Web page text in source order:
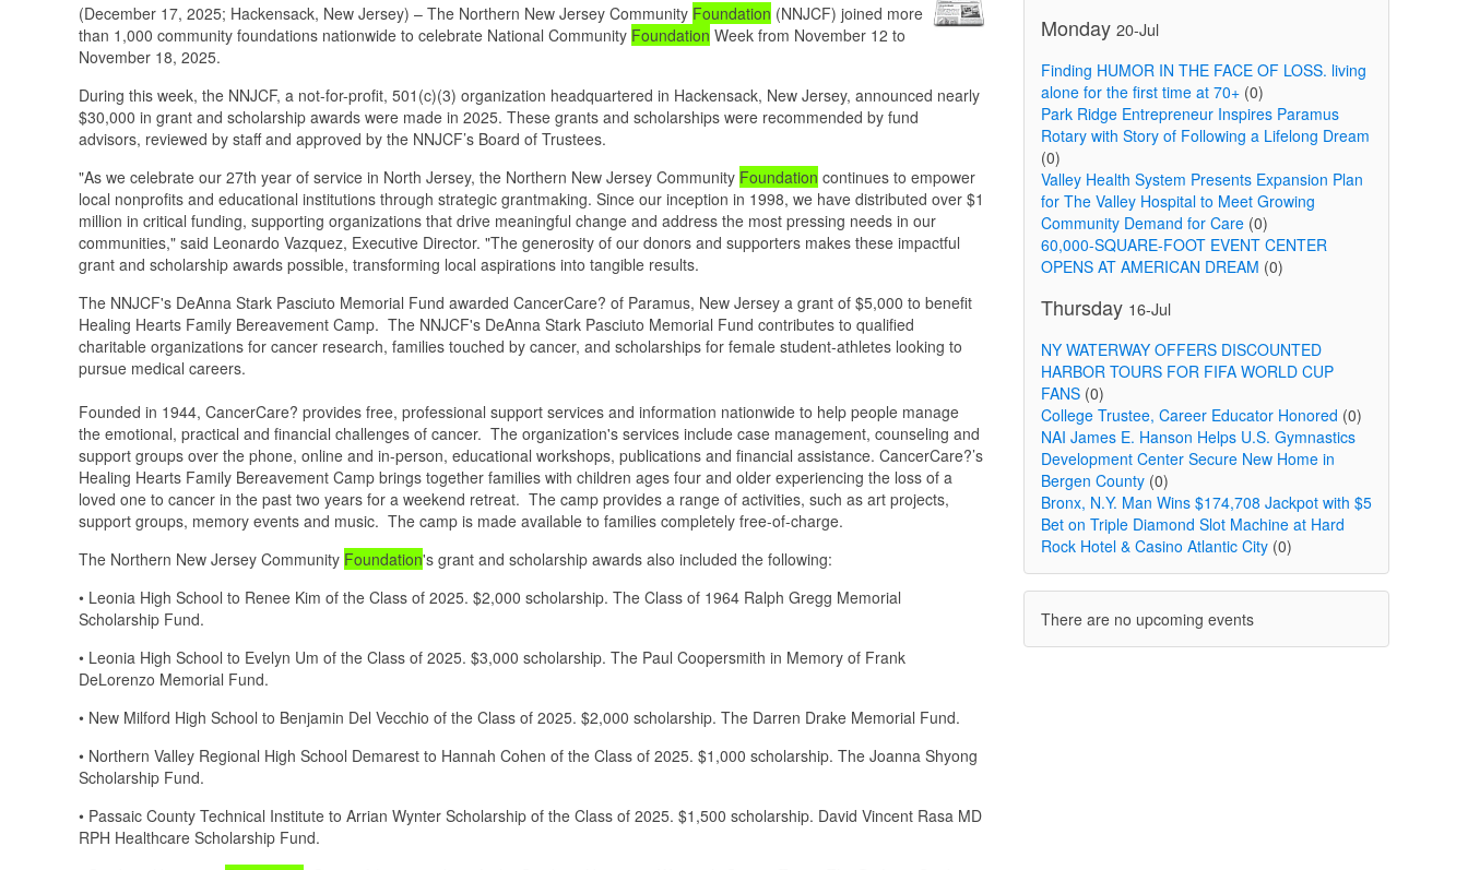
(December 17, 2025; Hackensack, New Jersey) – The Northern New Jersey Community Foundation (NNJCF) joined more
than 1,000 community foundations nationwide to celebrate National Community Foundation Week from November 12 to
November 18, 2025.
During this week, the NNJCF, a not-for-profit, 501(c)(3) organization headquartered in Hackensack, New Jersey, announced nearly
$30,000 in grant and scholarship awards were made in 2025. These grants and scholarships were recommended by fund
advisors, reviewed by staff and approved by the NNJCF’s Board of Trustees.
"As we celebrate our 27th year of service in North Jersey, the Northern New Jersey Community Foundation continues to empower
local nonprofits and educational institutions through strategic grantmaking. Since our inception in 1998, we have distributed over $1
million in critical funding, supporting organizations that drive meaningful change and address the most pressing needs in our
communities," said Leonardo Vazquez, Executive Director. "The generosity of our donors and supporters makes these impactful
grant and scholarship awards possible, transforming local aspirations into tangible results.
The NNJCF's DeAnna Stark Pasciuto Memorial Fund awarded CancerCare? of Paramus, New Jersey a grant of $5,000 to benefit
Healing Hearts Family Bereavement Camp. The NNJCF's DeAnna Stark Pasciuto Memorial Fund contributes to qualified
charitable organizations for cancer research, families touched by cancer, and scholarships for female student-athletes looking to
pursue medical careers.
Founded in 1944, CancerCare? provides free, professional support services and information nationwide to help people manage
the emotional, practical and financial challenges of cancer. The organization's services include case management, counseling and
support groups over the phone, online and in-person, educational workshops, publications and financial assistance. CancerCare?’s
Healing Hearts Family Bereavement Camp brings together families with children ages four and older experiencing the loss of a
loved one to cancer in the past two years for a weekend retreat. The camp provides a range of activities, such as art projects,
support groups, memory events and music. The camp is made available to families completely free-of-charge.
The Northern New Jersey Community Foundation's grant and scholarship awards also included the following:
• Leonia High School to Renee Kim of the Class of 2025. $2,000 scholarship. The Class of 1964 Ralph Gregg Memorial
Scholarship Fund.
• Leonia High School to Evelyn Um of the Class of 2025. $3,000 scholarship. The Paul Coopersmith in Memory of Frank
DeLorenzo Memorial Fund.
• New Milford High School to Benjamin Del Vecchio of the Class of 2025. $2,000 scholarship. The Darren Drake Memorial Fund.
• Northern Valley Regional High School Demarest to Hannah Cohen of the Class of 2025. $1,000 scholarship. The Joanna Shyong
Scholarship Fund.
• Passaic County Technical Institute to Arrian Wynter Scholarship of the Class of 2025. $1,500 scholarship. David Vincent Rasa MD
RPH Healthcare Scholarship Fund.
Monday 20-Jul
Finding HUMOR IN THE FACE OF LOSS. living
alone for the first time at 70+(0)
Park Ridge Entrepreneur Inspires Paramus
Rotary with Story of Following a Lifelong Dream
(0)
Valley Health System Presents Expansion Plan
for The Valley Hospital to Meet Growing
Community Demand for Care(0)
60,000-SQUARE-FOOT EVENT CENTER
OPENS AT AMERICAN DREAM (0)
Thursday 16-Jul
NY WATERWAY OFFERS DISCOUNTED
HARBOR TOURS FOR FIFA WORLD CUP
FANS(0)
College Trustee, Career Educator Honored (0)
NAI James E. Hanson Helps U.S. Gymnastics
Development Center Secure New Home in
Bergen County(0)
Bronx, N.Y. Man Wins $174,708 Jackpot with $5
Bet on Triple Diamond Slot Machine at Hard
Rock Hotel & Casino Atlantic City(0)
There are no upcoming events